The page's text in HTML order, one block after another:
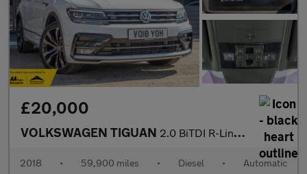
£20,000
VOLKSWAGEN TIGUAN 2.0 BiTDI R-Line SUV 5dr Diesel DSG 4Motion Euro 6 (s/s) (240 ps
2018 • 59,900 miles • Diesel • Automatic